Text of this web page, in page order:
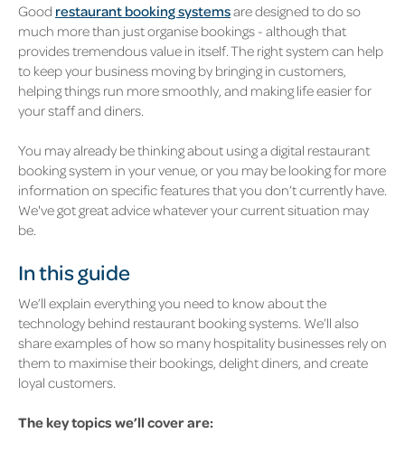
Good restaurant booking systemsare designed to do so
much more than just organise bookings - although that
provides tremendous value in itself. The right system can help
to keep your business moving by bringing in customers,
helping things run more smoothly, and making life easier for
your staff and diners.
You may already be thinking about using a digital restaurant
booking system in your venue, or you may be looking for more
information on specific features that you don’t currently have.
We've got great advice whatever your current situation may
be.
In this guide
We’ll explain everything you need to know about the
technology behind restaurant booking systems. We’ll also
share examples of how so many hospitality businesses rely on
them to maximise their bookings, delight diners, and create
loyal customers.
The key topics we’ll cover are: